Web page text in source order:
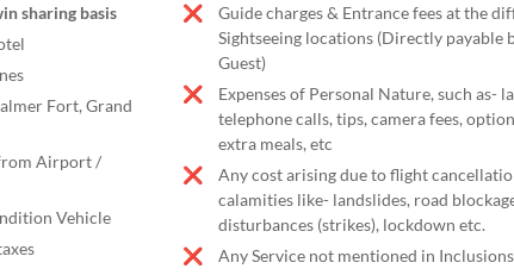
sharing basis
Fort, Grand
Airport /
Vehicle
Guide charges & Entrance fees at the
Sightseeing locations (Directly payable
Guest)
Expenses of Personal Nature, such as-
telephone calls, tips, camera fees,
extra meals, etc
Any cost arising due to flight
calamities like- landslides, road
disturbances (strikes), lockdown etc.
Any Service not mentioned in Inclusions